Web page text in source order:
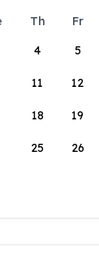
Th Fr
4 5
11 12
18 19
25 26